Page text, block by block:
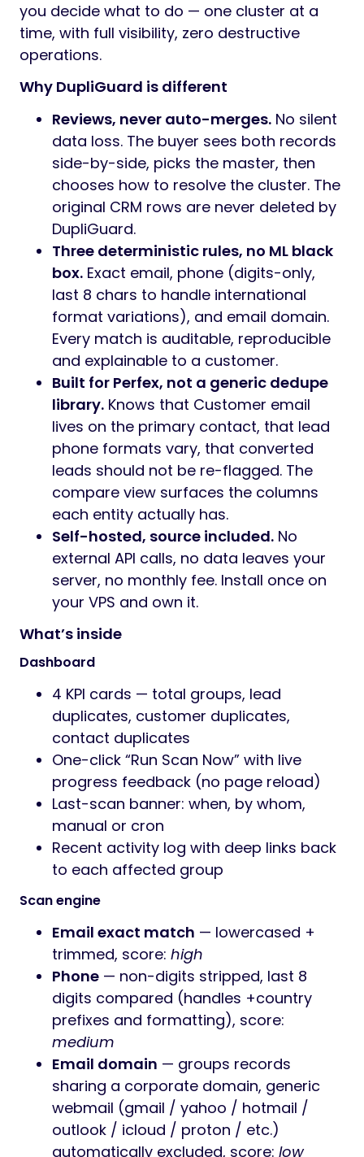
you decide what to do — one cluster at a
time, with full visibility, zero destructive
operations.
Why DupliGuard is different
Reviews, never auto-merges. No silent
data loss. The buyer sees both records
side-by-side, picks the master, then
chooses how to resolve the cluster. The
original CRM rows are never deleted by
DupliGuard.
Three deterministic rules, no ML black
box. Exact email, phone (digits-only,
last 8 chars to handle international
format variations), and email domain.
Every match is auditable, reproducible
and explainable to a customer.
Built for Perfex, not a generic dedupe
library. Knows that Customer email
lives on the primary contact, that lead
phone formats vary, that converted
leads should not be re-flagged. The
compare view surfaces the columns
each entity actually has.
Self-hosted, source included. No
external API calls, no data leaves your
server, no monthly fee. Install once on
your VPS and own it.
What’s inside
Dashboard
4 KPI cards — total groups, lead
duplicates, customer duplicates,
contact duplicates
One-click “Run Scan Now” with live
progress feedback (no page reload)
Last-scan banner: when, by whom,
manual or cron
Recent activity log with deep links back
to each affected group
Scan engine
Email exact match — lowercased +
trimmed, score: high
Phone — non-digits stripped, last 8
digits compared (handles +country
prefixes and formatting), score:
medium
Email domain — groups records
sharing a corporate domain, generic
webmail (gmail / yahoo / hotmail /
outlook / icloud / proton / etc.)
automatically excluded, score: low